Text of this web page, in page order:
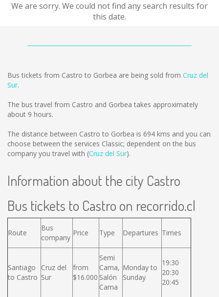
We are sorry. We could not find any search results for
this date.
Bus tickets from Castro to Gorbea are being sold from Cruz del
Sur.
The bus travel from Castro and Gorbea takes approximately
about 9 hours.
The distance between Castro to Gorbea is 694 kms and you can
choose between the services Classic; dependent on the bus
company you travel with (Cruz del Sur).
Information about the city Castro
Bus tickets to Castro on recorrido.cl
Route
Bus
company
Price Type Departures Times
Santiago
to Castro
Cruz del
Sur
from
$16.000
Semi
Cama,
Salón
Cama
Monday to
Sunday
19:30
20:30
20:45